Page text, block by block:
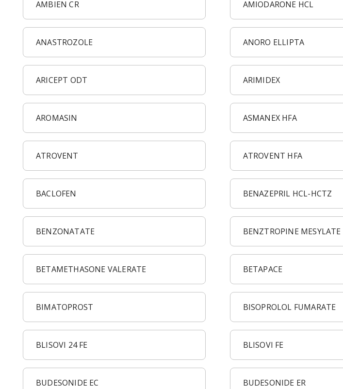
Viral Infection
AMBIEN CR AMIODARONE HCL
ANASTROZOLE ANORO ELLIPTA
ARICEPT ODT ARIMIDEX
AROMASIN ASMANEX HFA
ATROVENT ATROVENT HFA
BACLOFEN BENAZEPRIL HCL-HCTZ
BENZONATATE BENZTROPINE MESYLATE
BETAMETHASONE VALERATE BETAPACE
BIMATOPROST BISOPROLOL FUMARATE
BLISOVI 24 FE BLISOVI FE
BUDESONIDE EC BUDESONIDE ER